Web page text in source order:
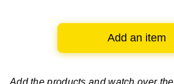
Add an item